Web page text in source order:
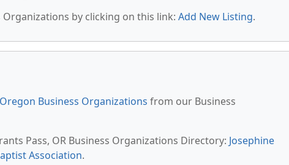
by clicking on this link: Add New Listing.
Oregon Business Organizations from our Business
Pass, OR Business Organizations Directory: Josephine
Association.